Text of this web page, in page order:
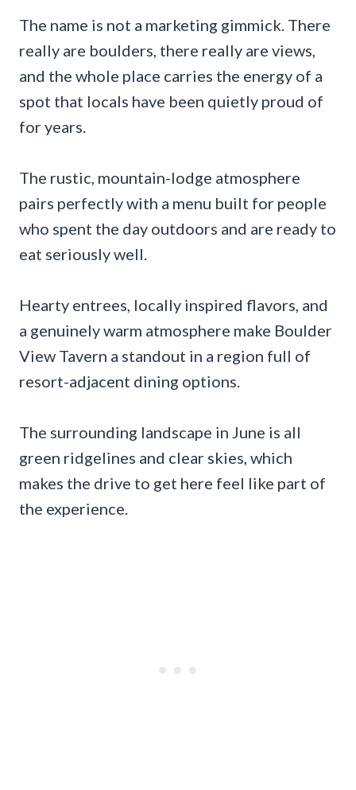
The name is not a marketing gimmick. There
really are boulders, there really are views,
and the whole place carries the energy of a
spot that locals have been quietly proud of
for years.
The rustic, mountain-lodge atmosphere
pairs perfectly with a menu built for people
who spent the day outdoors and are ready to
eat seriously well.
Hearty entrees, locally inspired flavors, and
a genuinely warm atmosphere make Boulder
View Tavern a standout in a region full of
resort-adjacent dining options.
The surrounding landscape in June is all
green ridgelines and clear skies, which
makes the drive to get here feel like part of
the experience.